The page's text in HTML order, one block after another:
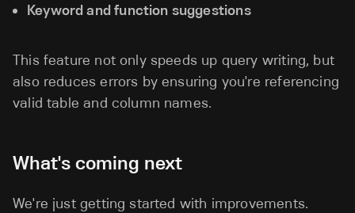
Keyword and function suggestions
This feature not only speeds up query writing, but
also reduces errors by ensuring you're referencing
valid table and column names.
What's coming next
We're just getting started with improvements.